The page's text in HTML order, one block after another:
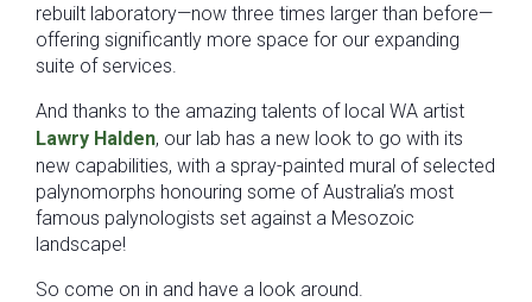
rebuilt laboratory—now three times larger than before—
offering significantly more space for our expanding
suite of services.
And thanks to the amazing talents of local WA artist
Lawry Halden, our lab has a new look to go with its
new capabilities, with a spray-painted mural of selected
palynomorphs honouring some of Australia’s most
famous palynologists set against a Mesozoic
landscape!
So come on in and have a look around.